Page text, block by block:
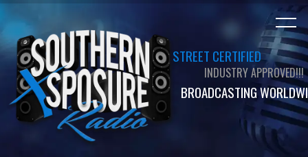
STREET CERTIFIED
INDUSTRY APPROVED!!!
BROADCASTING